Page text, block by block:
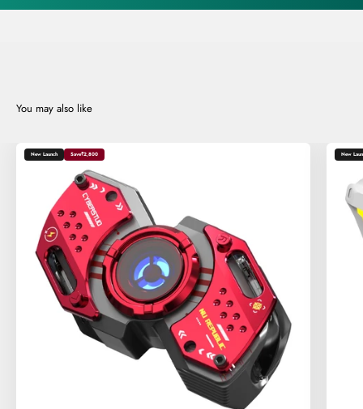
New Launch Save₹2,800 New